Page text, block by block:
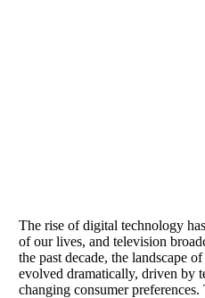
The rise of digital technology
of our lives, and television
the past decade, the landscape
evolved dramatically, driven by
changing consumer